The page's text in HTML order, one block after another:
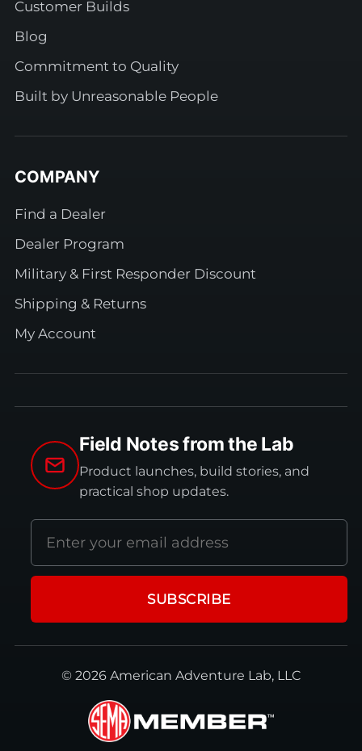
Customer Builds
Blog
Commitment to Quality
Built by Unreasonable People
COMPANY
Find a Dealer
Dealer Program
Military & First Responder Discount
Shipping & Returns
My Account
Field Notes from the Lab
Product launches, build stories, and
practical shop updates.
Email
address
SUBSCRIBE
© 2026 American Adventure Lab, LLC